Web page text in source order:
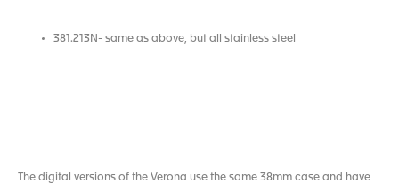
381.213N- same as above, but all stainless steel
The digital versions of the Verona use the same 38mm case and have